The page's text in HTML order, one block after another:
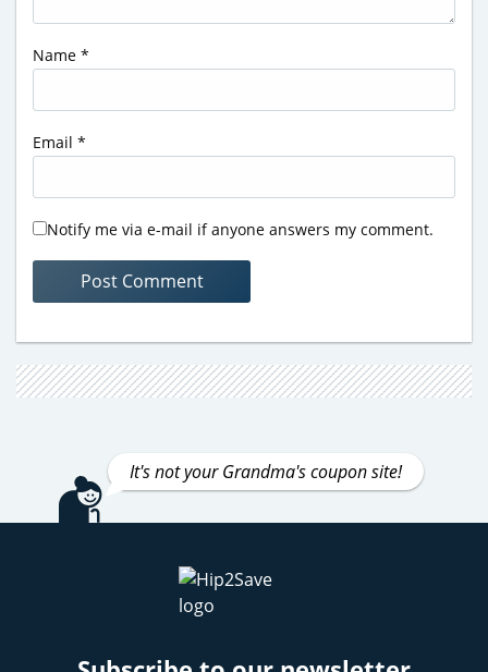
Name *
Email *
Notify me via e-mail if anyone answers my comment.
It's not your Grandma's coupon site!